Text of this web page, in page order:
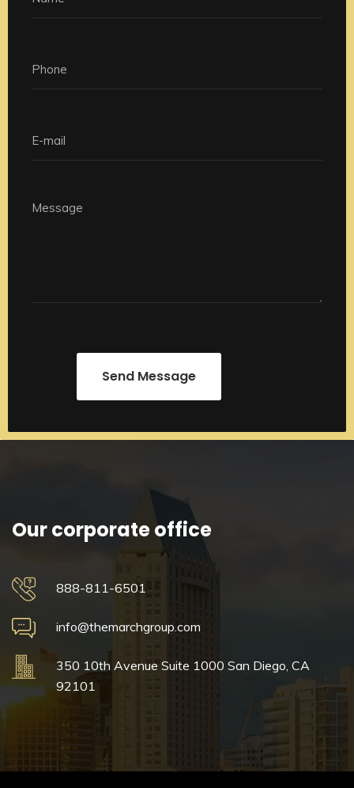
Our corporate office
888-811-6501
info@themarchgroup.com
350 10th Avenue Suite 1000 San Diego, CA
92101